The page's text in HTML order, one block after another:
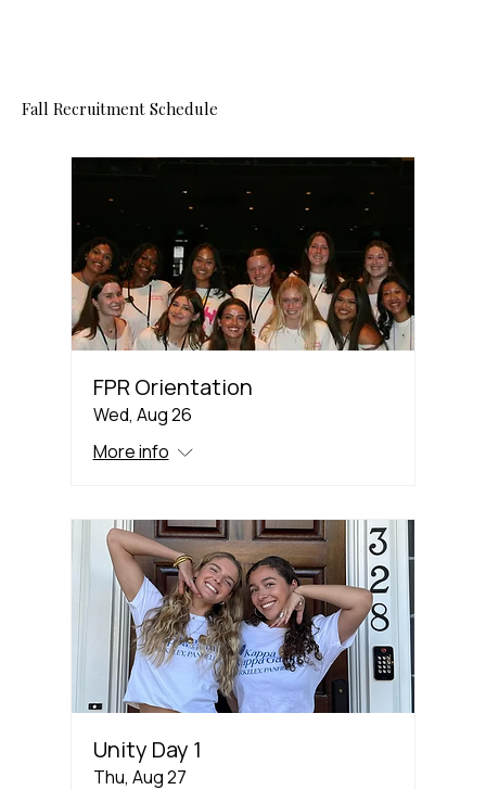
FPR Orientation
Wed, Aug 26
More info
Unity Day 1
Thu, Aug 27
Fall Recruitment Schedule